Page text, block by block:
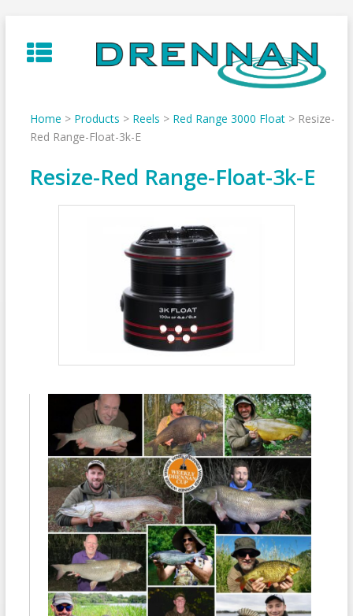
to
content
Home > Products > Reels > Red Range 3000 Float> Resize-
Red Range-Float-3k-E
Resize-Red Range-Float-3k-E